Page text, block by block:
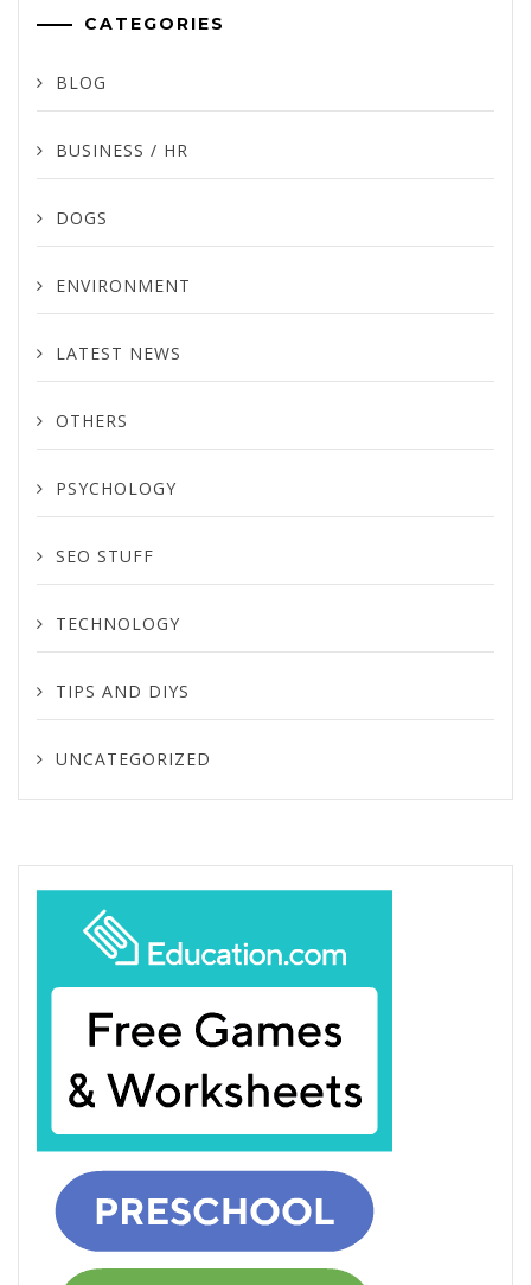
CATEGORIES
BLOG
BUSINESS / HR
DOGS
ENVIRONMENT
LATEST NEWS
OTHERS
PSYCHOLOGY
SEO STUFF
TECHNOLOGY
TIPS AND DIYS
UNCATEGORIZED